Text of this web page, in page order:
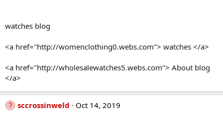
watches blog
<a href="http://womenclothing0.webs.com"> watches </a>
<a href="http://wholesalewatches5.webs.com"> About blog
</a>
sccrossinweld
Oct 14, 2019